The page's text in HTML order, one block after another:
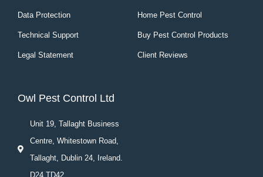
Data Protection
Technical Support
Legal Statement
Home Pest Control
Buy Pest Control Products
Client Reviews
Owl Pest Control Ltd
Unit 19, Tallaght Business
Centre, Whitestown Road,
Tallaght, Dublin 24, Ireland.
D24 TD42